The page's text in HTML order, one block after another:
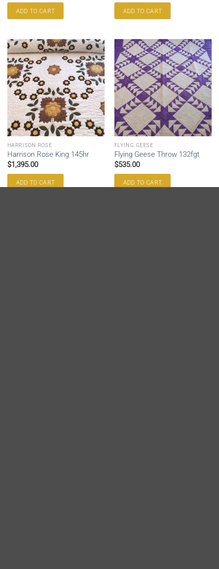
ADD TO CART ADD TO CART
HARRISON ROSE
Harrison Rose King 145hr
$1,395.00
ADD TO CART
FLYING GEESE
Flying Geese Throw 132fgt
$535.00
ADD TO CART